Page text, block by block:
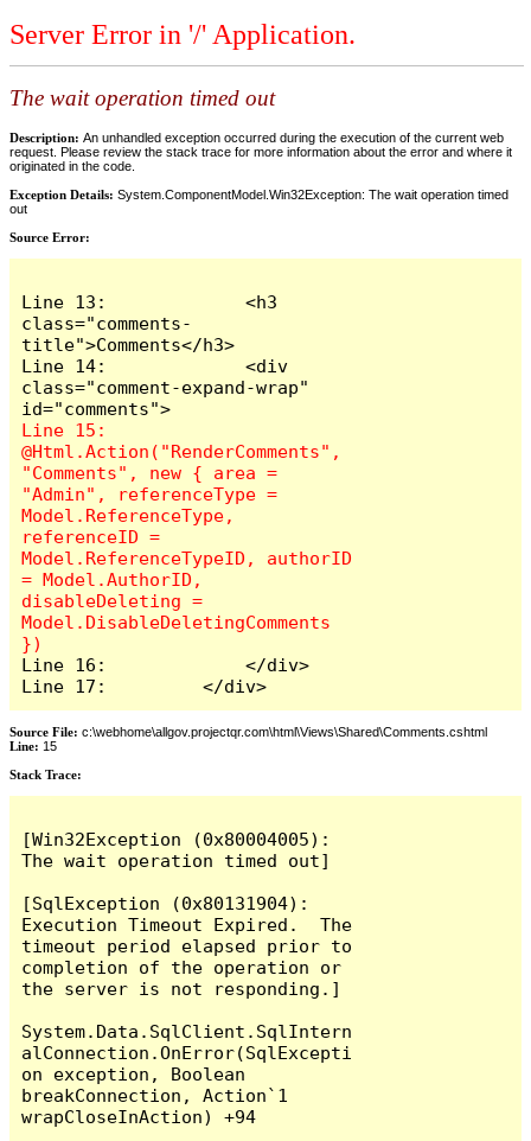
Server Error in '/' Application.
The wait operation timed out
Description: An unhandled exception occurred during the execution of the current web
request. Please review the stack trace for more information about the error and where it
originated in the code.
Exception Details: System.ComponentModel.Win32Exception: The wait operation timed
out
Source Error:
Line 13:             <h3
class="comments-
title">Comments</h3>
Line 14:             <div
class="comment-expand-wrap"
Line 15:
@Html.Action("RenderComments",
"Comments", new { area =
"Admin", referenceType =
Model.ReferenceType,
referenceID =
Model.ReferenceTypeID, authorID
= Model.AuthorID,
disableDeleting =
Model.DisableDeletingComments
Line 16:             </div>
Line 17:         </div>
Source File: c:\webhome\allgov.projectqr.com\html\Views\Shared\Comments.cshtml
Line: 15
Stack Trace: